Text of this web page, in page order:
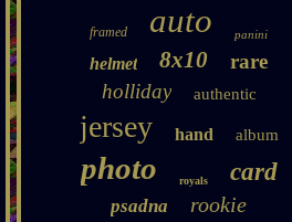
framed auto panini
helmet 8x10
rare
holliday
authentic
jersey hand album
photo royals card
psadna rookie